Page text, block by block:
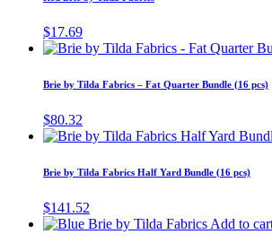
$17.69
Brie by Tilda Fabrics – Fat Quarter Bundle (16 pcs)
$80.32
Brie by Tilda Fabrics Half Yard Bundle (16 pcs)
$141.52
Add to